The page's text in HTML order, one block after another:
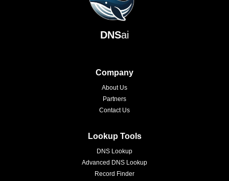
DNSai
Company
About Us
Partners
Contact Us
Lookup Tools
DNS Lookup
Advanced DNS Lookup
Record Finder